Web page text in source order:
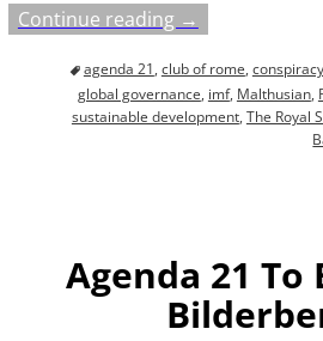
Continue reading →
agenda 21, club of rome,
global governance, imf, Malthusian,
sustainable development, The Royal
Agenda 21 To